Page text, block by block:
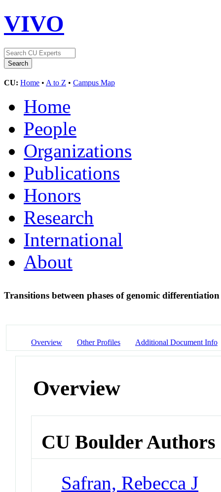
VIVO
CU: Home • A to Z • Campus Map
Home
People
Organizations
Publications
Honors
Research
International
About
Transitions between phases of genomic
Overview Other Profiles Additional Document Info
Overview
CU Boulder Authors
Safran, Rebecca J